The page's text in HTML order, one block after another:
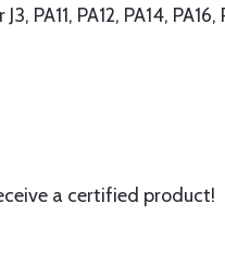
PA12, PA14, PA16,
a certified product!